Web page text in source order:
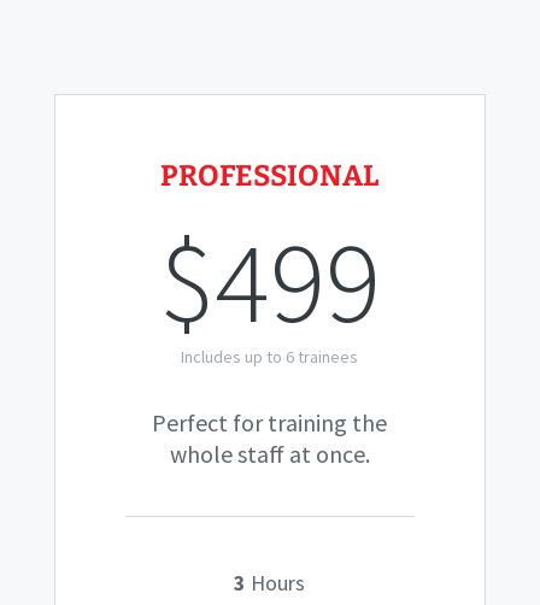
PROFESSIONAL
$499
Includes up to 6 trainees
Perfect for training the
whole staff at once.
3 Hours